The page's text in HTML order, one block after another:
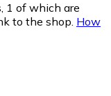
1 of which are
to the shop. How